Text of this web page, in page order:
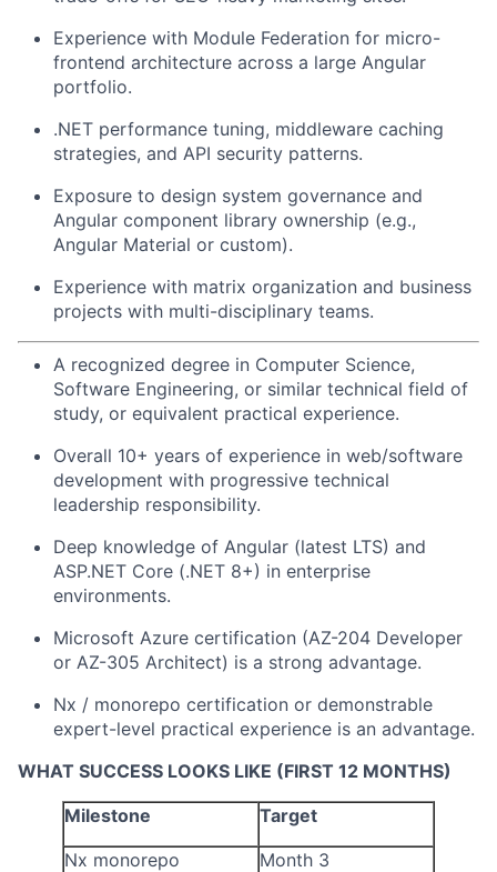
Experience with Module Federation for micro-
frontend architecture across a large Angular
portfolio.
.NET performance tuning, middleware caching
strategies, and API security patterns.
Exposure to design system governance and
Angular component library ownership (e.g.,
Angular Material or custom).
Experience with matrix organization and business
projects with multi-disciplinary teams.
A recognized degree in Computer Science,
Software Engineering, or similar technical field of
study, or equivalent practical experience.
Overall 10+ years of experience in web/software
development with progressive technical
leadership responsibility.
Deep knowledge of Angular (latest LTS) and
ASP.NET Core (.NET 8+) in enterprise
environments.
Microsoft Azure certification (AZ-204 Developer
or AZ-305 Architect) is a strong advantage.
Nx / monorepo certification or demonstrable
expert-level practical experience is an advantage.
WHAT SUCCESS LOOKS LIKE (FIRST 12 MONTHS)
Milestone
Target
Nx monorepo
Month 3